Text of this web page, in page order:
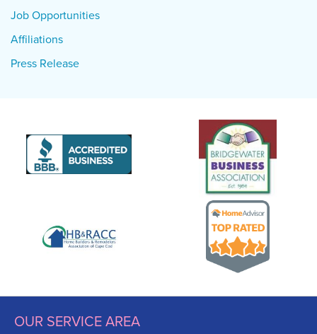
Job Opportunities
Affiliations
Press Release
OUR SERVICE AREA